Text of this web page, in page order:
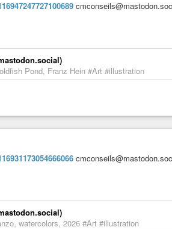
Pond, Franz Hein #Art #illustration
watercolors, 2026 #Art #illustration